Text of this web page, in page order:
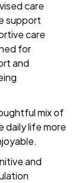
care
support
care
for
and
mix of
daily life more
and